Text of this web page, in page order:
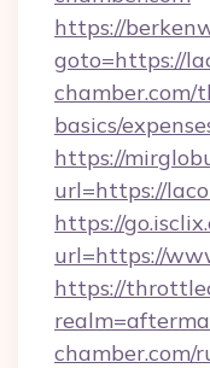
https://
goto=https://
basics/
https://
url=https://
https://
url=https://
https://
chamber.com/